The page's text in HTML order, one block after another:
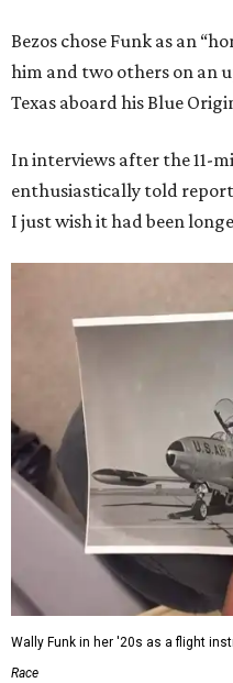
Bezos chose Funk as an
him and two others on an
Texas aboard his Blue
In interviews after the 11-
enthusiastically told
I just wish it had been
Wally Funk in her '20s as a flight
Race